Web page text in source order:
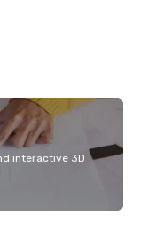
interactive 3D